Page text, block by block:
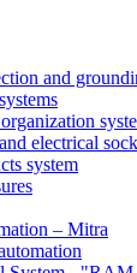
and
electrical
system
– Mitra